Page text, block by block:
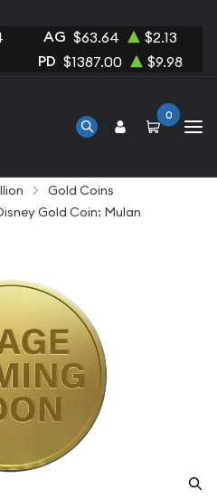
AG $63.64 $2.13
PD $1387.00 $9.98
0
Gold Coins
Gold Coin: Mulan